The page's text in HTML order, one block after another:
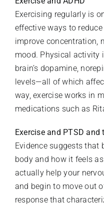
Exercising regularly is
effective ways to reduce
improve concentration,
mood. Physical activity
brain’s dopamine,
levels—all of which
way, exercise works in
medications such as
Exercise and PTSD and
Evidence suggests that
body and how it feels
actually help your
and begin to move out
response that